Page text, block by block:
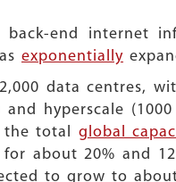
end internet
exponentially
data centres,
and hyperscale
the total global
about 20% and
to grow to